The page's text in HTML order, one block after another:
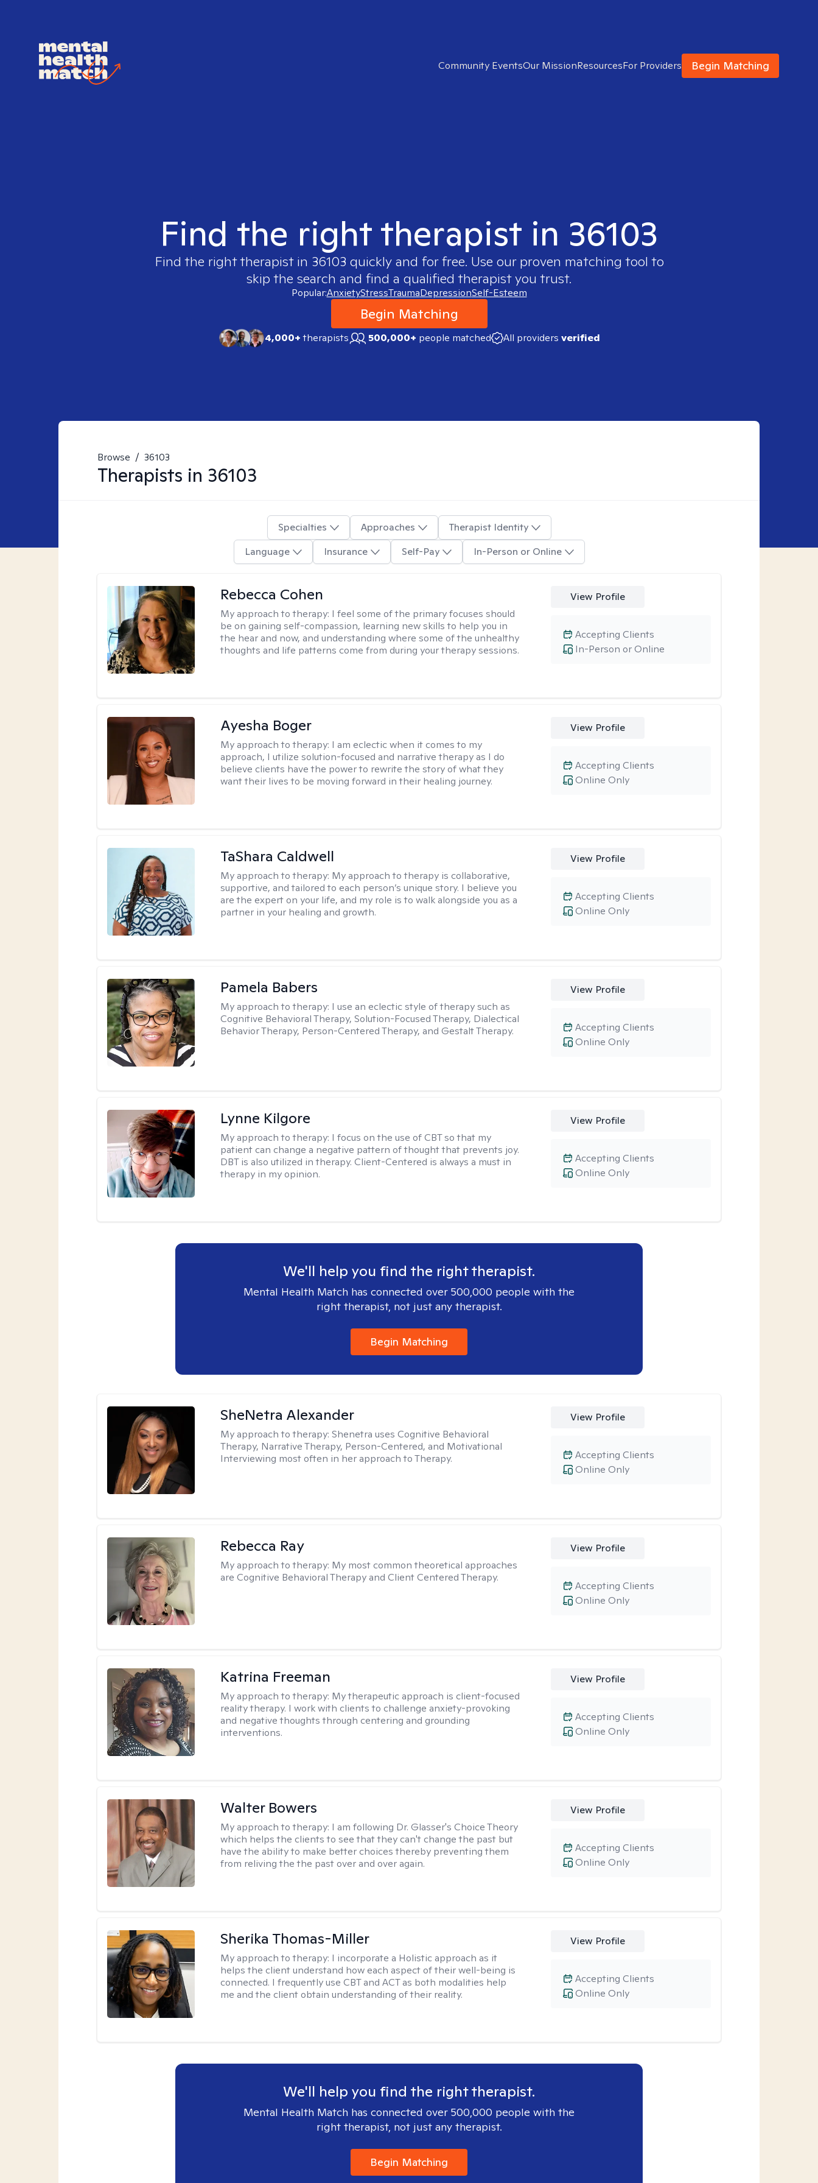
Community EventsOur MissionResourcesFor Providers Begin Matching
Find the right therapist in 36103
Find the right therapist in 36103 quickly and for free. Use our proven matching tool to
skip the search and find a qualified therapist you trust.
Popular:AnxietyStressTraumaDepressionSelf-Esteem
Begin Matching
4,000+therapists 500,000+ people matched All providers verified
Browse / 36103
Therapists in 36103
Specialties Approaches
Therapist Identity
Language
Insurance Self-Pay In-Person or Online
Rebecca Cohen
My approach to therapy: I feel some of the primary focuses should
be on gaining self-compassion, learning new skills to help you in
the hear and now, and understanding where some of the unhealthy
thoughts and life patterns come from during your therapy sessions.
View Profile
In-Person or Online
Accepting Clients
Ayesha Boger
My approach to therapy: I am eclectic when it comes to my
approach, I utilize solution-focused and narrative therapy as I do
believe clients have the power to rewrite the story of what they
want their lives to be moving forward in their healing journey.
View Profile
Online Only
Accepting Clients
TaShara Caldwell
My approach to therapy: My approach to therapy is collaborative,
supportive, and tailored to each person’s unique story. I believe you
are the expert on your life, and my role is to walk alongside you as a
partner in your healing and growth.
View Profile
Online Only
Accepting Clients
Pamela Babers
My approach to therapy: I use an eclectic style of therapy such as
Cognitive Behavioral Therapy, Solution-Focused Therapy, Dialectical
Behavior Therapy, Person-Centered Therapy, and Gestalt Therapy.
View Profile
Online Only
Accepting Clients
Lynne Kilgore
My approach to therapy: I focus on the use of CBT so that my
patient can change a negative pattern of thought that prevents joy.
DBT is also utilized in therapy. Client-Centered is always a must in
therapy in my opinion.
View Profile
Online Only
Accepting Clients
We'll help you find the right therapist.
Mental Health Match has connected over 500,000 people with the
right therapist, not just any therapist.
Begin Matching
SheNetra Alexander
My approach to therapy:Shenetra uses Cognitive Behavioral
Therapy, Narrative Therapy, Person-Centered, and Motivational
Interviewing most often in her approach to Therapy.
View Profile
Online Only
Accepting Clients
Rebecca Ray
My approach to therapy: My most common theoretical approaches
are Cognitive Behavioral Therapy and Client Centered Therapy.
View Profile
Online Only
Accepting Clients
Katrina Freeman
My approach to therapy: My therapeutic approach is client-focused
reality therapy. I work with clients to challenge anxiety-provoking
and negative thoughts through centering and grounding
interventions.
View Profile
Online Only
Accepting Clients
Walter Bowers
My approach to therapy: I am following Dr. Glasser's Choice Theory
which helps the clients to see that they can't change the past but
have the ability to make better choices thereby preventing them
from reliving the the past over and over again.
View Profile
Online Only
Accepting Clients
Sherika Thomas-Miller
My approach to therapy: I incorporate a Holistic approach as it
helps the client understand how each aspect of their well-being is
connected. I frequently use CBT and ACT as both modalities help
me and the client obtain understanding of their reality.
View Profile
Online Only
Accepting Clients
We'll help you find the right therapist.
Mental Health Match has connected over 500,000 people with the
right therapist, not just any therapist.
Begin Matching